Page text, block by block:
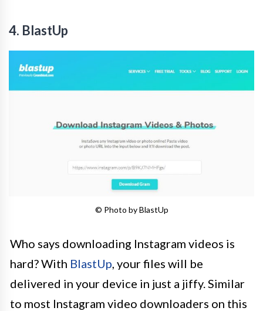
4. BlastUp
© Photo by BlastUp
Who says downloading Instagram videos is
hard? With BlastUp, your files will be
delivered in your device in just a jiffy. Similar
to most Instagram video downloaders on this